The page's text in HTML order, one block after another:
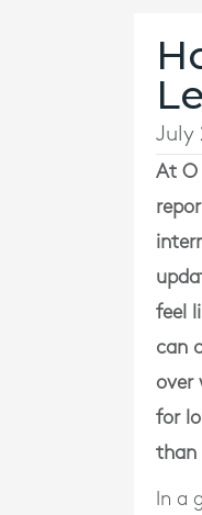
July
At O
feel
can
over
for
than
In a